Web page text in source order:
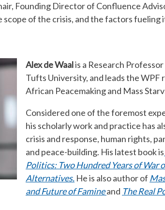
Founding Director of Confluence
of the crisis, and the factors fueling
Alex de Waalis a Research
Tufts University, and leads the WPF
African Peacemaking and Mass
Considered one of the foremost
his scholarly work and practice has
crisis and response, human rights,
and peace-building. His latest book is
Politics: Two Hundred Years of War
Alternatives. He is also author of
and Future of Famineand The Real